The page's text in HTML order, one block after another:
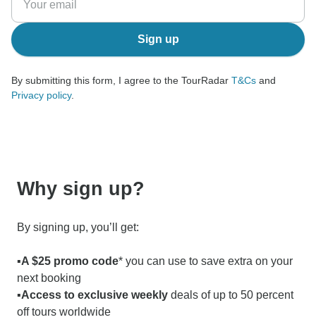
Sign up
By submitting this form, I agree to the TourRadar T&Cs and
Privacy policy.
Why sign up?
By signing up, you’ll get:
▪️A $25 promo code* you can use to save extra on your
next booking
▪️Access to exclusive weekly deals of up to 50 percent
off tours worldwide